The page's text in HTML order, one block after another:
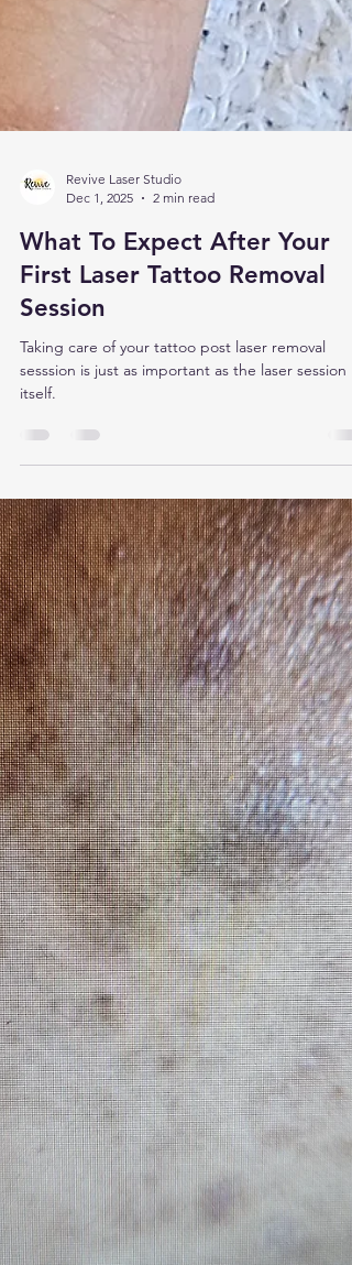
Revive Laser Studio
Dec 1, 2025
What To Expect After Your
First Laser Tattoo Removal
Session
Taking care of your tattoo post laser removal
itself.